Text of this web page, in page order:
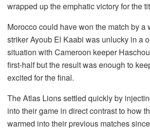
wrapped up the emphatic victory for the
Morocco could have won the match by a
striker Ayoub El Kaabi was unlucky in a
situation with Cameroon keeper
first-half but the result was enough to
excited for the final.
The Atlas Lions settled quickly by
into their game in direct contrast to how
warmed into their previous matches